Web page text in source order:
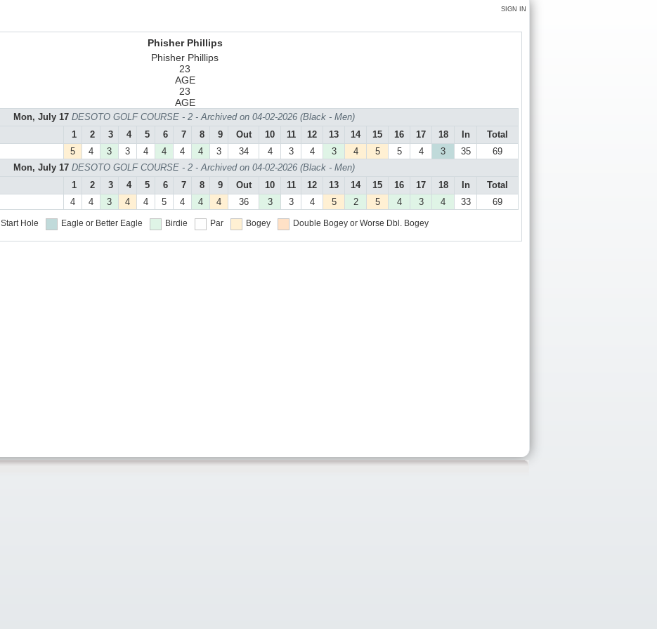
SIGN IN
Phisher Phillips
Phisher Phillips
23
AGE
23
AGE
Mon, July 17 DESOTO GOLF COURSE - 2 - Archived on 04-02-2026 (Black - Men)
1
2 3 4 5 6 7 8 9 Out 10 11 12 13 14 15 16 17 18 In
Total
5 4 3 3 4 4 4 4 3 34 4 3 4 3 4 5 5 4 3 35
69
Mon, July 17 DESOTO GOLF COURSE - 2 - Archived on 04-02-2026 (Black - Men)
1
2 3 4 5 6 7 8 9 Out 10 11 12 13 14 15 16 17 18 In
Total
4 4 3 4 4 5 4 4 4 36 3 3 4 5 2 5 4 3 4 33 69
Start Hole Eagle or Better Eagle Birdie Par Bogey Double Bogey or Worse Dbl. Bogey